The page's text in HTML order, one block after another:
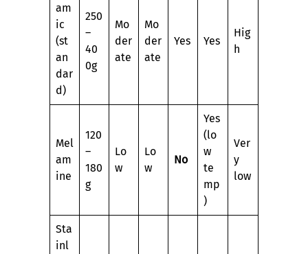
am
ic
(st
an
dar
d)
250
–
40
0g
Mo
der
ate
Mo
der
ate
Yes Yes
Hig
h
Mel
am
ine
120
–
180
g
Lo
w
Lo
w
No
Yes
(lo
w
te
mp
)
Ver
y
low
Sta
inl